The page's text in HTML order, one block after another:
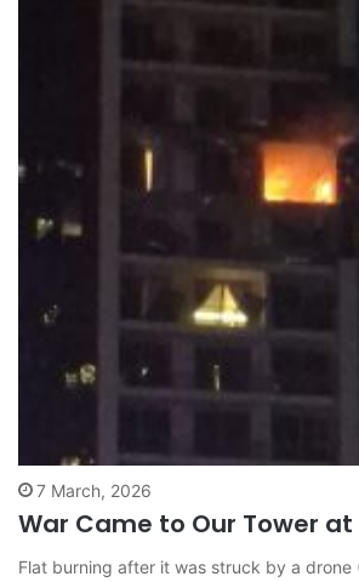
7 March, 2026
War Came to Our Tower at
Flat burning after it was struck by a drone